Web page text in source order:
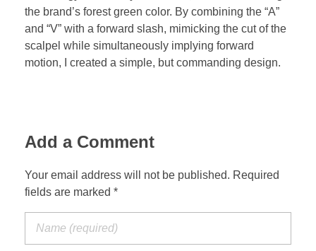
the brand’s forest green color. By combining the “A”
and “V” with a forward slash, mimicking the cut of the
scalpel while simultaneously implying forward
motion, I created a simple, but commanding design.
Add a Comment
Your email address will not be published. Required
fields are marked *